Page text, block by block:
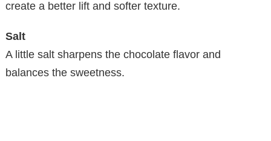
create a better lift and softer texture.
Salt
A little salt sharpens the chocolate flavor and
balances the sweetness.